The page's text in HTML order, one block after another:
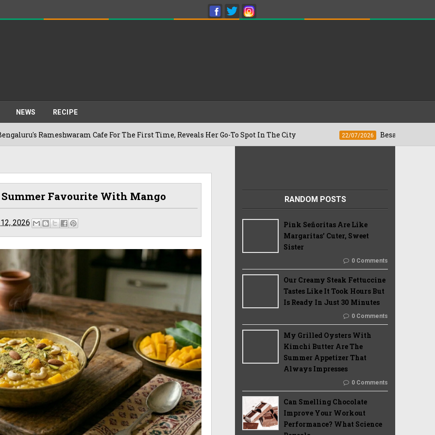
NEWS RECIPE
Cafe For The First Time, Reveals Her Go-To Spot In The City Besan Cheela vs Omelette:
Favourite With Mango
2026
RANDOM POSTS
Pink Señoritas Are Like
Margaritas’ Cuter, Sweet
Sister
0 Comments
Our Creamy Steak Fettuccine
Tastes Like It Took Hours But
Is Ready In Just 30 Minutes
0 Comments
My Grilled Oysters With
Kimchi Butter Are The
Summer Appetizer That
Always Impresses
0 Comments
Can Smelling Chocolate
Improve Your Workout
Performance? What Science